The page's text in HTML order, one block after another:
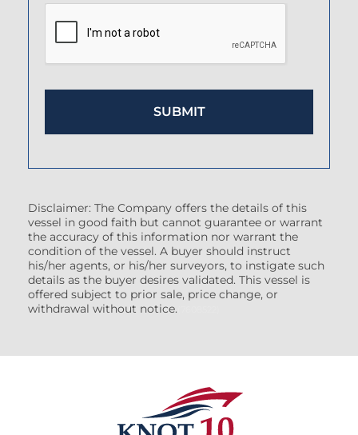
Disclaimer: The Company offers the details of this
vessel in good faith but cannot guarantee or warrant
the accuracy of this information nor warrant the
condition of the vessel. A buyer should instruct
his/her agents, or his/her surveyors, to instigate such
details as the buyer desires validated. This vessel is
offered subject to prior sale, price change, or
withdrawal without notice.